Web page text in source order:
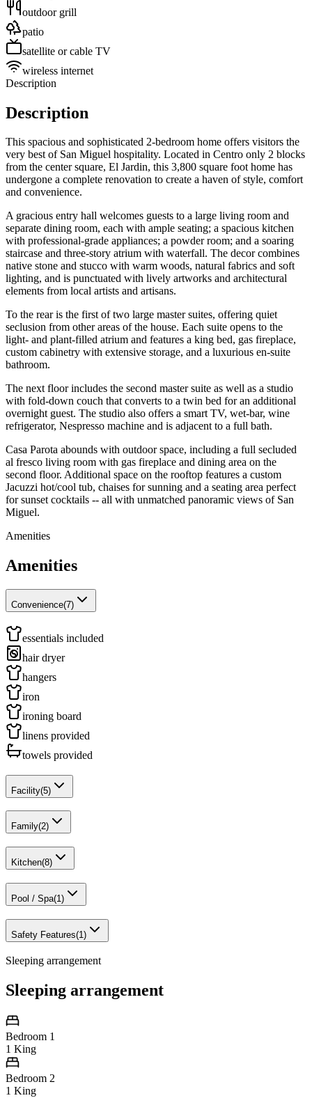
outdoor grill
patio
satellite or cable TV
wireless internet
Description
Description
This spacious and sophisticated 2-bedroom home offers visitors the
very best of San Miguel hospitality. Located in Centro only 2 blocks
from the center square, El Jardin, this 3,800 square foot home has
undergone a complete renovation to create a haven of style, comfort
and convenience.
A gracious entry hall welcomes guests to a large living room and
separate dining room, each with ample seating; a spacious kitchen
with professional-grade appliances; a powder room; and a soaring
staircase and three-story atrium with waterfall. The decor combines
native stone and stucco with warm woods, natural fabrics and soft
lighting, and is punctuated with lively artworks and architectural
elements from local artists and artisans.
To the rear is the first of two large master suites, offering quiet
seclusion from other areas of the house. Each suite opens to the
light- and plant-filled atrium and features a king bed, gas fireplace,
custom cabinetry with extensive storage, and a luxurious en-suite
bathroom.
The next floor includes the second master suite as well as a studio
with fold-down couch that converts to a twin bed for an additional
overnight guest. The studio also offers a smart TV, wet-bar, wine
refrigerator, Nespresso machine and is adjacent to a full bath.
Casa Parota abounds with outdoor space, including a full secluded
al fresco living room with gas fireplace and dining area on the
second floor. Additional space on the rooftop features a custom
Jacuzzi hot/cool tub, chaises for sunning and a seating area perfect
for sunset cocktails -- all with unmatched panoramic views of San
Miguel.
Amenities
Amenities
Convenience(7)
essentials included
hair dryer
hangers
iron
ironing board
linens provided
towels provided
Facility(5)
Family(2)
Kitchen(8)
Pool / Spa(1 )
Safety Features(1)
Sleeping arrangement
Sleeping arrangement
Bedroom 1
1 King
Bedroom 2
1 King